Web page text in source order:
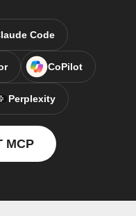
Code
CoPilot
Perplexity
MCP